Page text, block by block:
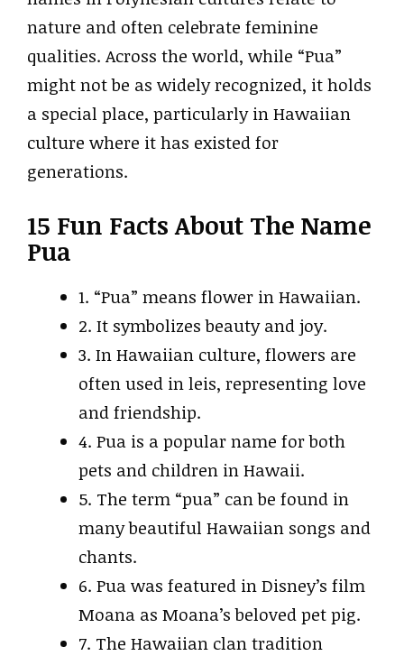
nature and often celebrate feminine
qualities. Across the world, while “Pua”
might not be as widely recognized, it holds
a special place, particularly in Hawaiian
culture where it has existed for
generations.
15 Fun Facts About The Name
Pua
1. “Pua” means flower in Hawaiian.
2. It symbolizes beauty and joy.
3. In Hawaiian culture, flowers are
often used in leis, representing love
and friendship.
4. Pua is a popular name for both
pets and children in Hawaii.
5. The term “pua” can be found in
many beautiful Hawaiian songs and
chants.
6. Pua was featured in Disney’s film
Moana as Moana’s beloved pet pig.
7. The Hawaiian clan tradition